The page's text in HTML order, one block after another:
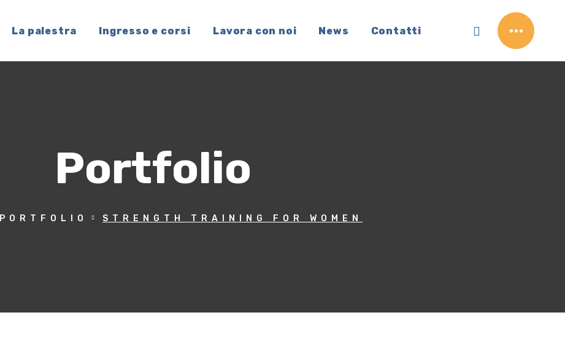
La palestra Ingresso e corsi Lavora con noi News Contatti
Portfolio
PORTFOLIO STRENGTH TRAINING FOR WOMEN